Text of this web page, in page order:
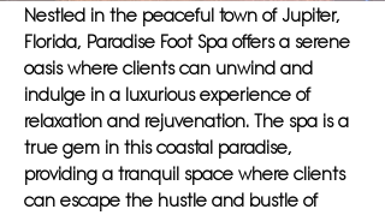
Nestled in the peaceful town of Jupiter,
Florida, Paradise Foot Spa offers a serene
oasis where clients can unwind and
indulge in a luxurious experience of
relaxation and rejuvenation. The spa is a
true gem in this coastal paradise,
providing a tranquil space where clients
can escape the hustle and bustle of